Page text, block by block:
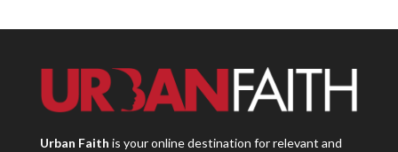
Urban Faith is your online destination for relevant and